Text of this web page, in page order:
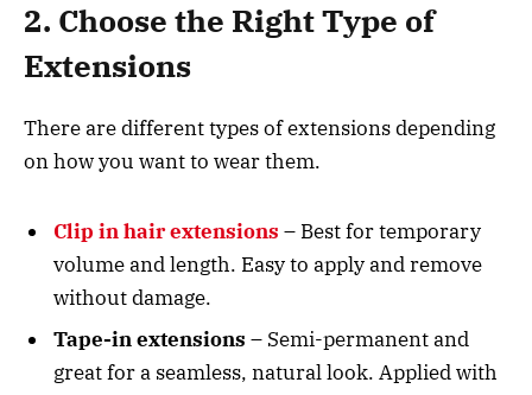
2. Choose the Right Type of
Extensions
There are different types of extensions depending
on how you want to wear them.
Clip in hair extensions – Best for temporary
volume and length. Easy to apply and remove
without damage.
Tape-in extensions – Semi-permanent and
great for a seamless, natural look. Applied with